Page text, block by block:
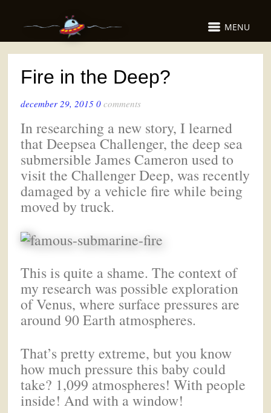
MENU
Fire in the Deep?
december 29, 2015 0comments
In researching a new story, I learned
that Deepsea Challenger, the deep sea
submersible James Cameron used to
visit the Challenger Deep, was recently
damaged by a vehicle fire while being
moved by truck.
This is quite a shame. The context of
my research was possible exploration
of Venus, where surface pressures are
around 90 Earth atmospheres.
That’s pretty extreme, but you know
how much pressure this baby could
take? 1,099 atmospheres! With people
inside! And with a window!